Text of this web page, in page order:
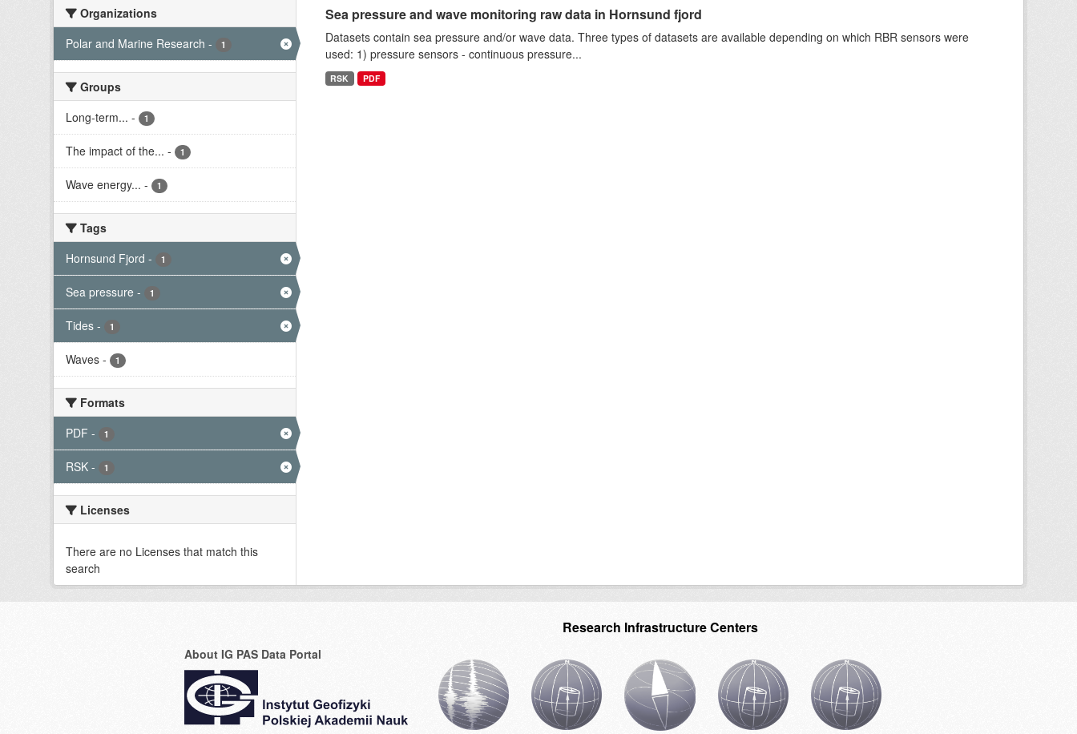
Organizations
Polar and Marine Research - 1
Groups
Long-term... - 1
The impact of the... - 1
Wave energy... - 1
Tags
Hornsund Fjord - 1
Sea pressure - 1
Tides - 1
Waves - 1
Formats
PDF - 1
RSK - 1
Licenses
There are no Licenses that match this
search
Sea pressure and wave monitoring raw data in Hornsund fjord
Datasets contain sea pressure and/or wave data. Three types of datasets are available depending on which RBR sensors were
used: 1) pressure sensors - continuous pressure...
RSK PDF
About IG PAS Data Portal
Research Infrastructure Centers